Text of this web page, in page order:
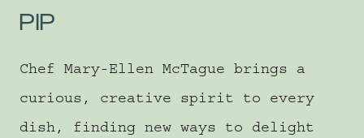
PIP
Chef Mary-Ellen McTague brings a
curious, creative spirit to every
dish, finding new ways to delight